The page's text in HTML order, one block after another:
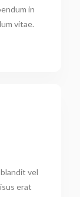
in
vitae.
vel
erat